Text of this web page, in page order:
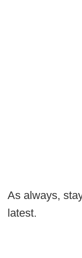
As always,
latest.